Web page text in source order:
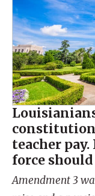
teacher
force
Amendment 3